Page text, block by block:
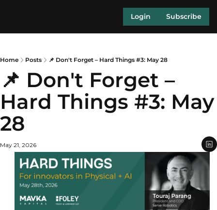
Login Subscribe
Home Posts 📌 Don't Forget – Hard Things #3: May 28
📌 Don't Forget –
Hard Things #3: May
28
May 21, 2026